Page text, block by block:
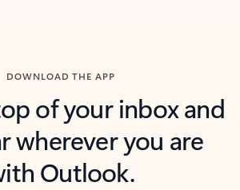
DOWNLOAD THE APP
of your inbox and
wherever you are
Outlook.